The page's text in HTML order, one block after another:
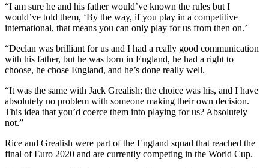
“I am sure he and his father would’ve known the rules but I
would’ve told them, ‘By the way, if you play in a competitive
international, that means you can only play for us from then on.’
“Declan was brilliant for us and I had a really good communication
with his father, but he was born in England, he had a right to
choose, he chose England, and he’s done really well.
“It was the same with Jack Grealish: the choice was his, and I have
absolutely no problem with someone making their own decision.
This idea that you’d coerce them into playing for us? Absolutely
not.”
Rice and Grealish were part of the England squad that reached the
final of Euro 2020 and are currently competing in the World Cup.